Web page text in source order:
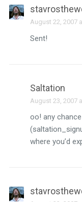
August 22, 2007
Sent!
Saltation
August 23, 2007
oo! any
where you’d